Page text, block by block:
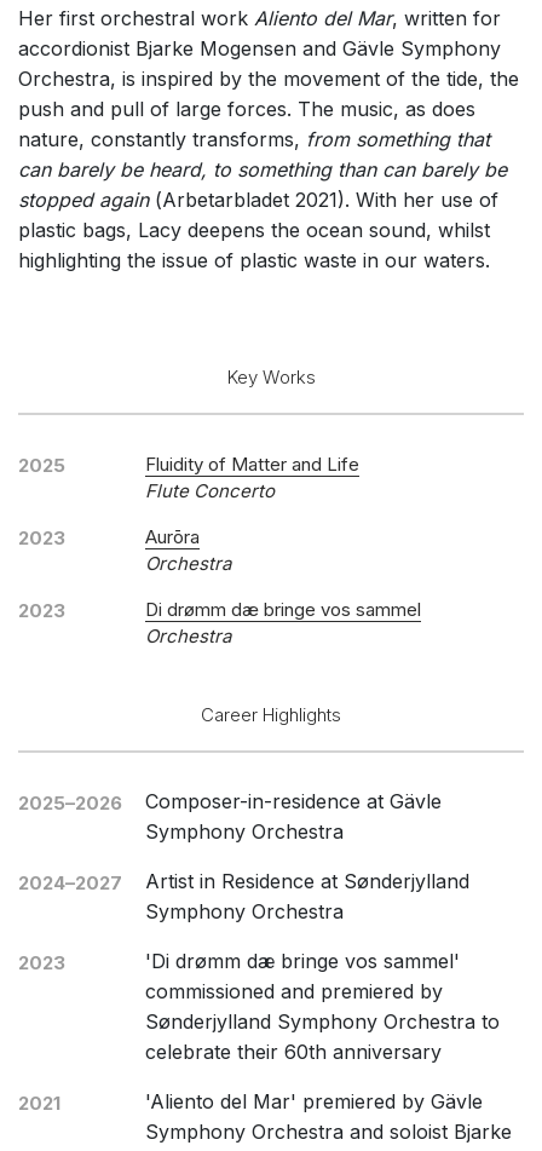
Her first orchestral work Aliento del Mar, written for
accordionist Bjarke Mogensen and Gävle Symphony
Orchestra, is inspired by the movement of the tide, the
push and pull of large forces. The music, as does
nature, constantly transforms, from something that
can barely be heard, to something than can barely be
stopped again(Arbetarbladet 2021). With her use of
plastic bags, Lacy deepens the ocean sound, whilst
highlighting the issue of plastic waste in our waters.
Key Works
2025
Fluidity of Matter and Life
Flute Concerto
2023
Aurōra
Orchestra
2023
Di drømm dæ bringe vos sammel
Orchestra
Career Highlights
2025–2026
Composer-in-residence at Gävle
Symphony Orchestra
2024–2027
Artist in Residence at Sønderjylland
Symphony Orchestra
2023
'Di drømm dæ bringe vos sammel'
commissioned and premiered by
Sønderjylland Symphony Orchestra to
celebrate their 60th anniversary
2021
'Aliento del Mar' premiered by Gävle
Symphony Orchestra and soloist Bjarke